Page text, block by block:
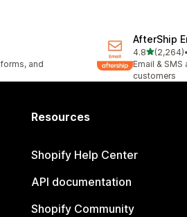
and
AfterShip
4.8out of 5
(2,264)
2264 total •
Email &
customers
Resources
Shopify Help Center
API documentation
Shopify Community